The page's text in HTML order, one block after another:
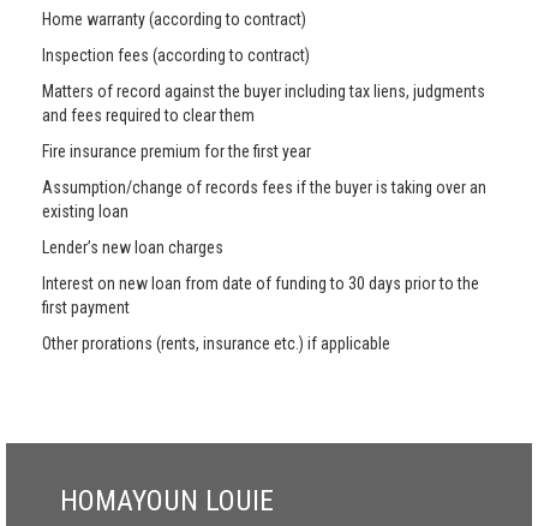
Home warranty (according to contract)
Inspection fees (according to contract)
Matters of record against the buyer including tax liens, judgments
and fees required to clear them
Fire insurance premium for the first year
Assumption/change of records fees if the buyer is taking over an
existing loan
Lender’s new loan charges
Interest on new loan from date of funding to 30 days prior to the
first payment
Other prorations (rents, insurance etc.) if applicable
HOMAYOUN LOUIE